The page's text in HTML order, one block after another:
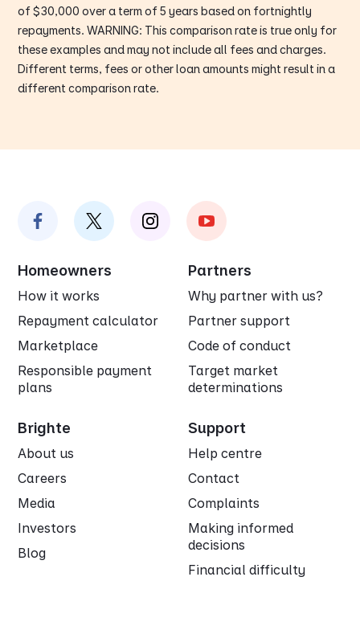
of $30,000 over a term of 5 years based on fortnightly
repayments. WARNING: This comparison rate is true only for
these examples and may not include all fees and charges.
Different terms, fees or other loan amounts might result in a
different comparison rate.
Homeowners
How it works
Repayment calculator
Marketplace
Responsible payment
plans
Partners
Why partner with us?
Partner support
Code of conduct
Target market
determinations
Brighte
About us
Careers
Media
Investors
Blog
Support
Help centre
Contact
Complaints
Making informed
decisions
Financial difficulty